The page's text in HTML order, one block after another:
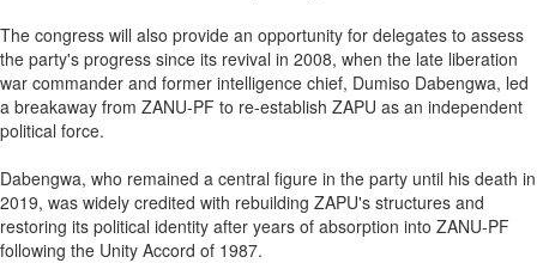
The congress will also provide an opportunity for delegates to assess
the party's progress since its revival in 2008, when the late liberation
war commander and former intelligence chief, Dumiso Dabengwa, led
a breakaway from ZANU-PF to re-establish ZAPU as an independent
political force.
Dabengwa, who remained a central figure in the party until his death in
2019, was widely credited with rebuilding ZAPU's structures and
restoring its political identity after years of absorption into ZANU-PF
following the Unity Accord of 1987.